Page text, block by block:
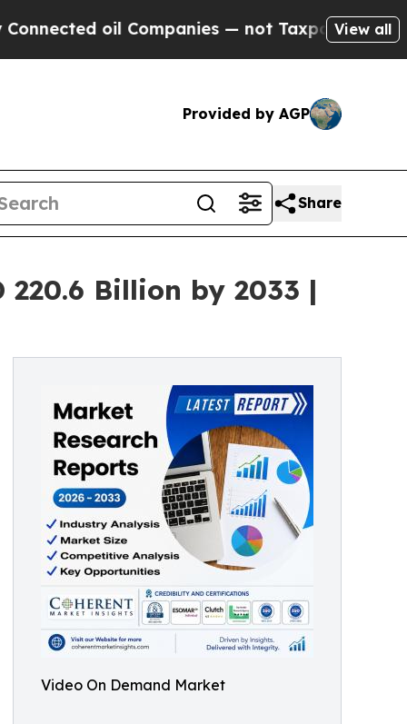
— not Taxpayers — the Chance to
View all
Provided by AGP
Share
220.6 Billion by 2033 |
Video On Demand Market